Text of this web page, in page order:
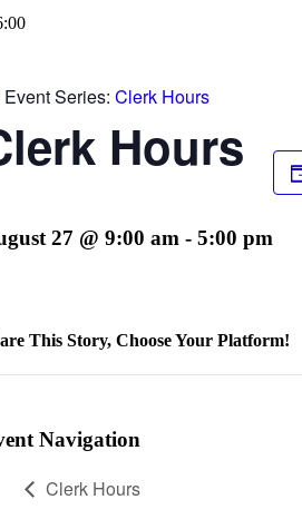
Event Series: Clerk Hours
Hours
27 @ 9:00 am - 5:00 pm
This Story, Choose Your Platform!
Navigation
Clerk Hours